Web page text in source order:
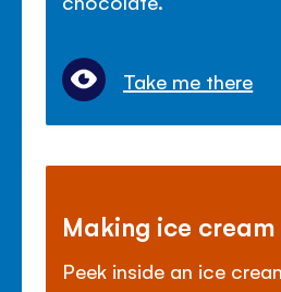
Take me there
Making ice cream
Peek inside an ice